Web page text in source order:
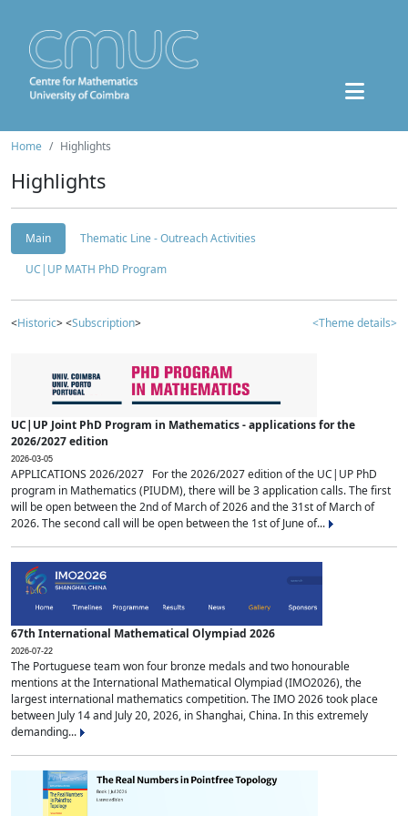
Home Highlights
Highlights
Main
Thematic Line - Outreach Activities
UC|UP MATH PhD Program
<Historic> <Subscription> <Theme details>
UC|UP Joint PhD Program in Mathematics - applications for the
2026/2027 edition
2026-03-05
APPLICATIONS 2026/2027 For the 2026/2027 edition of the UC|UP PhD
program in Mathematics (PIUDM), there will be 3 application calls. The first
will be open between the 2nd of March of 2026 and the 31st of March of
2026. The second call will be open between the 1st of June of...
67th International Mathematical Olympiad 2026
2026-07-22
The Portuguese team won four bronze medals and two honourable
mentions at the International Mathematical Olympiad (IMO2026), the
largest international mathematics competition. The IMO 2026 took place
between July 14 and July 20, 2026, in Shanghai, China. In this extremely
demanding...